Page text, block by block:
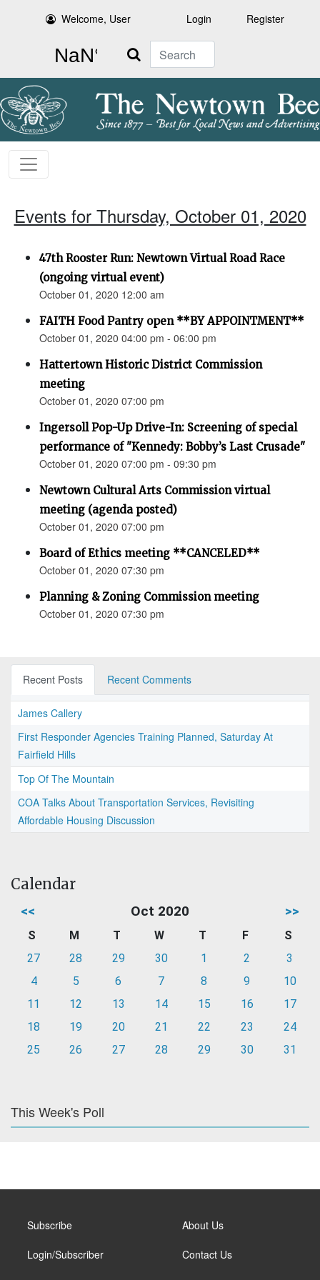
Welcome, User Login Register
Search
Events for Thursday, October 01, 2020
47th Rooster Run: Newtown Virtual Road Race
(ongoing virtual event)
October 01, 2020 12:00 am
FAITH Food Pantry open **BY APPOINTMENT**
October 01, 2020 04:00 pm - 06:00 pm
Hattertown Historic District Commission
meeting
October 01, 2020 07:00 pm
Ingersoll Pop-Up Drive-In: Screening of special
performance of "Kennedy: Bobby’s Last Crusade"
October 01, 2020 07:00 pm - 09:30 pm
Newtown Cultural Arts Commission virtual
meeting (agenda posted)
October 01, 2020 07:00 pm
Board of Ethics meeting **CANCELED**
October 01, 2020 07:30 pm
Planning & Zoning Commission meeting
October 01, 2020 07:30 pm
Recent Posts Recent Comments
James Callery
First Responder Agencies Training Planned, Saturday At
Fairfield Hills
Top Of The Mountain
COA Talks About Transportation Services, Revisiting
Affordable Housing Discussion
Calendar
<< Oct 2020 >>
S M T W T F
S
27
28 29 30 1 2
3
4
5 6 7 8 9
10
11
12 13 14 15 16
17
18
19 20 21 22 23
24
25
26 27 28 29 30 31
This Week's Poll
Subscribe
Login/Subscriber
About Us
Contact Us